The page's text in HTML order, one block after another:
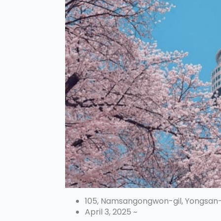
105, Namsangongwon-gil,
April 3, 2025 ~